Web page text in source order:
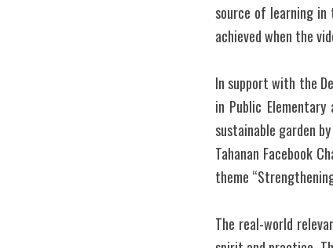
source of learning in
achieved when the
In support with the
in Public
sustainable garden
Tahanan Facebook
theme
The real-world